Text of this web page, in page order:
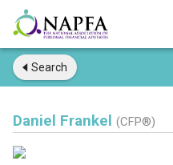
Search
Daniel Frankel (CFP®)